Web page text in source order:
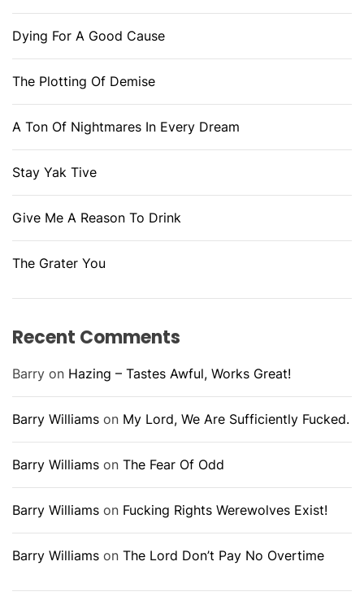
Dying For A Good Cause
The Plotting Of Demise
A Ton Of Nightmares In Every Dream
Stay Yak Tive
Give Me A Reason To Drink
The Grater You
Recent Comments
Barry on Hazing – Tastes Awful, Works Great!
Barry Williams on My Lord, We Are Sufficiently Fucked.
Barry Williams on The Fear Of Odd
Barry Williams on Fucking Rights Werewolves Exist!
Barry Williams on The Lord Don’t Pay No Overtime